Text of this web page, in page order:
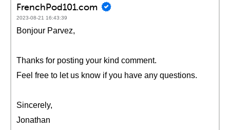
FrenchPod101.com
2023-08-21 16:43:39
Bonjour Parvez,
Thanks for posting your kind comment.
Feel free to let us know if you have any questions.
Sincerely,
Jonathan